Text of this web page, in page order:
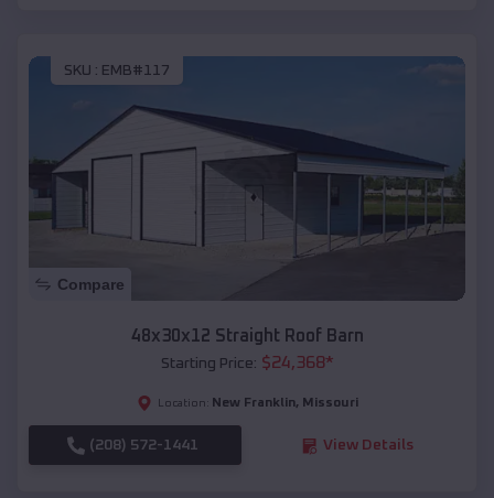
SKU : EMB#117
Compare
48x30x12 Straight Roof Barn
Starting Price: $24,368*
Location: New Franklin, Missouri
(208) 572-1441 View Details